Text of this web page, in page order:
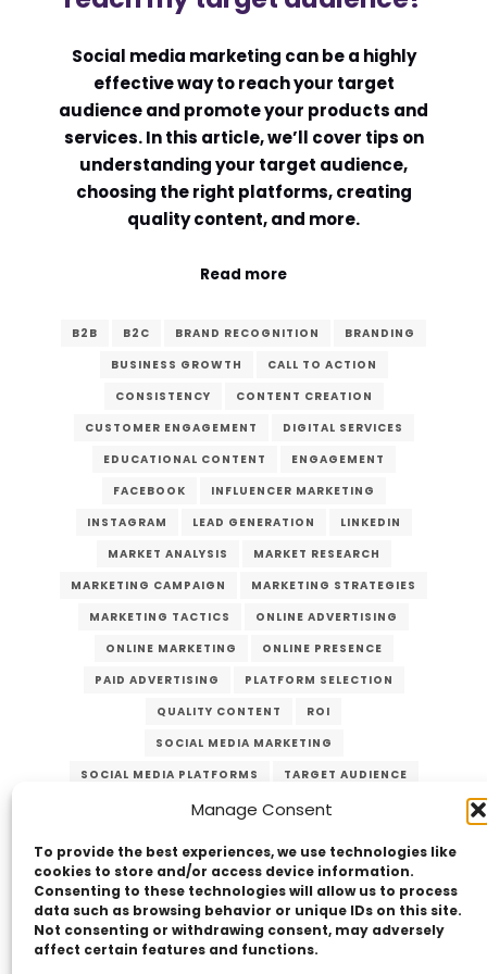
Manage Consent
To provide the best experiences, we use technologies like
cookies to store and/or access device information.
Consenting to these technologies will allow us to process
data such as browsing behavior or unique IDs on this site.
Not consenting or withdrawing consent, may adversely
affect certain features and functions.
Social media marketing can be a highly
effective way to reach your target
audience and promote your products and
services. In this article, we’ll cover tips on
understanding your target audience,
choosing the right platforms, creating
quality content, and more.
Read more
B2B B2C BRAND RECOGNITION
BRANDING
BUSINESS GROWTH
CALL TO ACTION
CONSISTENCY
CONTENT CREATION
CUSTOMER ENGAGEMENT
DIGITAL SERVICES
EDUCATIONAL CONTENT
ENGAGEMENT
FACEBOOK
INFLUENCER MARKETING
INSTAGRAM
LEAD GENERATION
LINKEDIN
MARKET ANALYSIS
MARKET RESEARCH
MARKETING CAMPAIGN
MARKETING STRATEGIES
MARKETING TACTICS
ONLINE ADVERTISING
ONLINE MARKETING
ONLINE PRESENCE
PAID ADVERTISING
PLATFORM SELECTION
QUALITY CONTENT
ROI
SOCIAL MEDIA MARKETING
SOCIAL MEDIA PLATFORMS
TARGET AUDIENCE
VISUAL CONTENT
WEBSITE TRAFFIC
Comment or Message
Submit